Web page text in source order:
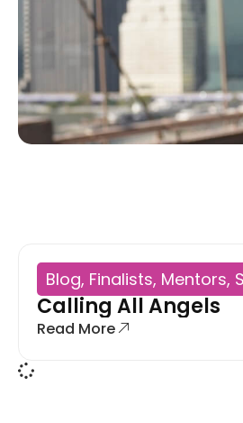
Blog, Finalists, Mentors,
Calling All Angels
Read More